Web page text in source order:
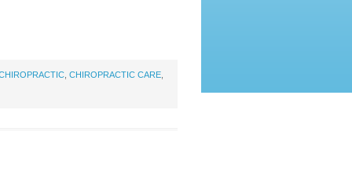
CHIROPRACTIC CARE